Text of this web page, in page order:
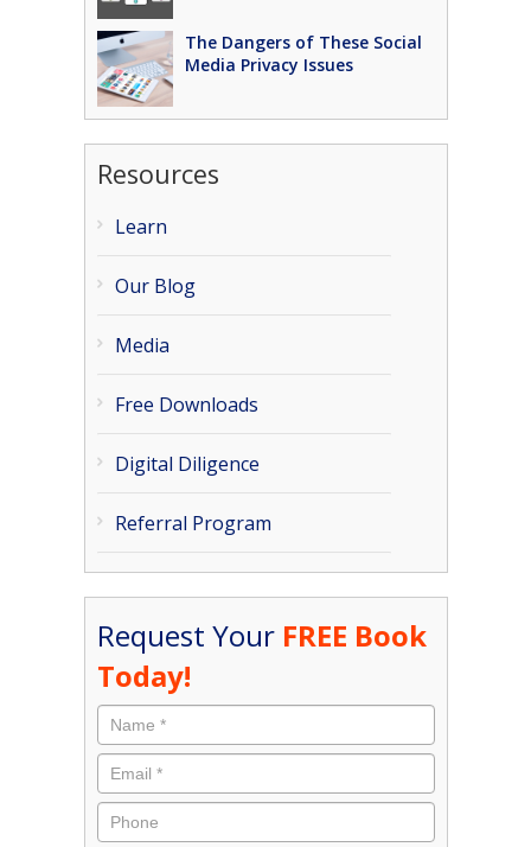
The Dangers of These Social
Media Privacy Issues
Resources
Learn
Our Blog
Media
Free Downloads
Digital Diligence
Referral Program
Request Your FREE Book
Today!